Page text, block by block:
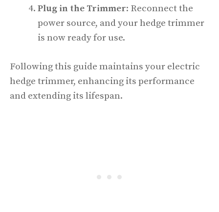
Plug in the Trimmer: Reconnect the
power source, and your hedge trimmer
is now ready for use.
Following this guide maintains your electric
hedge trimmer, enhancing its performance
and extending its lifespan.